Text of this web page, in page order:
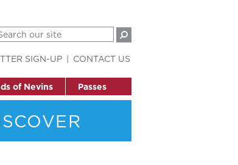
of Nevins Passes
SIGN-UP CONTACT US